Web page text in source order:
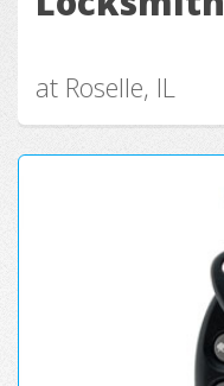
at Roselle, IL